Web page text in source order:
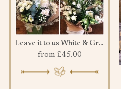
Leave it to us White & Green bouquet
from £45.00